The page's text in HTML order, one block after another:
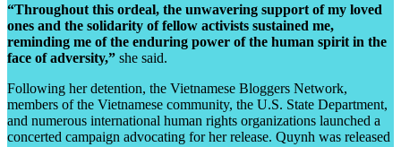
“Throughout this ordeal, the unwavering support of my loved
ones and the solidarity of fellow activists sustained me,
reminding me of the enduring power of the human spirit in the
face of adversity,” she said.
Following her detention, the Vietnamese Bloggers Network,
members of the Vietnamese community, the U.S. State Department,
and numerous international human rights organizations launched a
concerted campaign advocating for her release. Quynh was released